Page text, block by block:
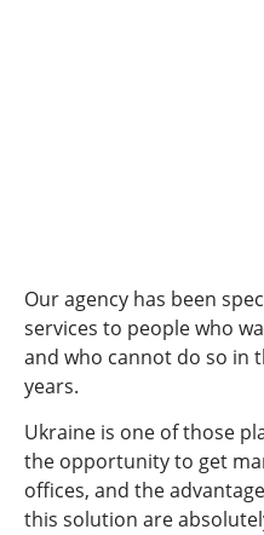
Our agency has been
services to people who
and who cannot do so in
years.
Ukraine is one of those
the opportunity to get
offices, and the
this solution are